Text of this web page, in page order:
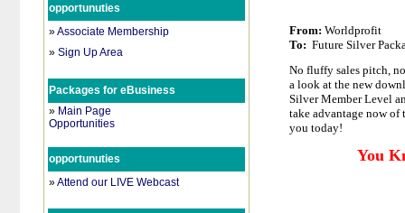
opportunuties
»Associate Membership
»Sign Up Area
Packages for eBusiness
» Main Page
Opportunities
opportunuties
»Attend our LIVE Webcast
From: Worldprofit
To: Future Silver
No fluffy sales pitch,
a look at the new
Silver Member Level
take advantage now
you today!
You